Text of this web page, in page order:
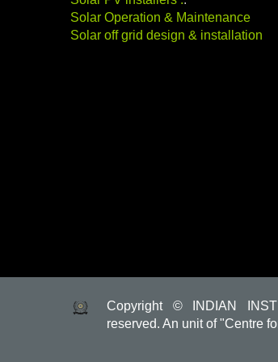
Solar Operation & Maintenance
Solar off grid design & installation
Copyright © INDIAN
reserved. An unit of "Centre